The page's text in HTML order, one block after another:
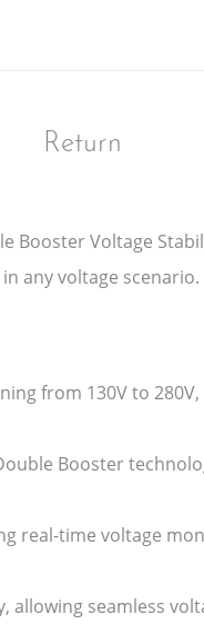
Return
Booster Voltage
any voltage scenario.
from 130V to
Booster
real-time voltage
seamless